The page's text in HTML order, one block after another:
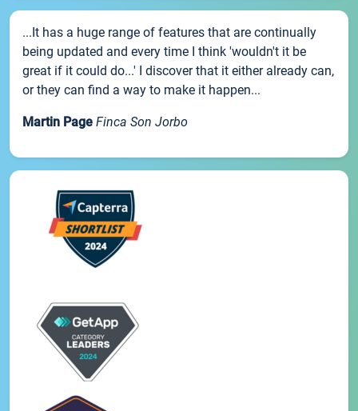
...It has a huge range of features that are continually
being updated and every time I think 'wouldn't it be
great if it could do...' I discover that it either already can,
or they can find a way to make it happen...
Martin Page Finca Son Jorbo